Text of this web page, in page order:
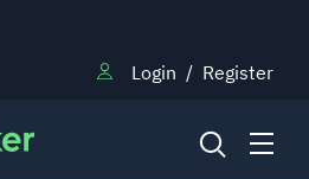
Login / Register